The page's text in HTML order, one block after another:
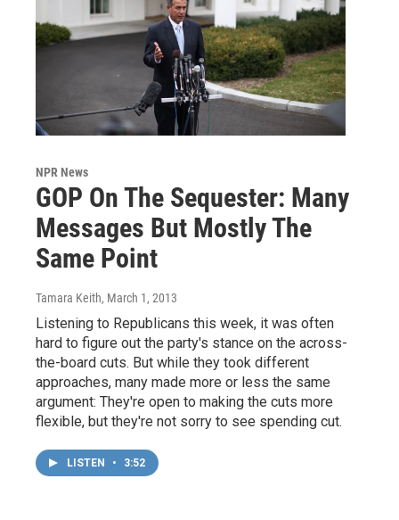
NPR News
GOP On The Sequester: Many
Messages But Mostly The
Same Point
Tamara Keith, March 1, 2013
Listening to Republicans this week, it was often
hard to figure out the party's stance on the across-
the-board cuts. But while they took different
approaches, many made more or less the same
argument: They're open to making the cuts more
flexible, but they're not sorry to see spending cut.
LISTEN • 3:52